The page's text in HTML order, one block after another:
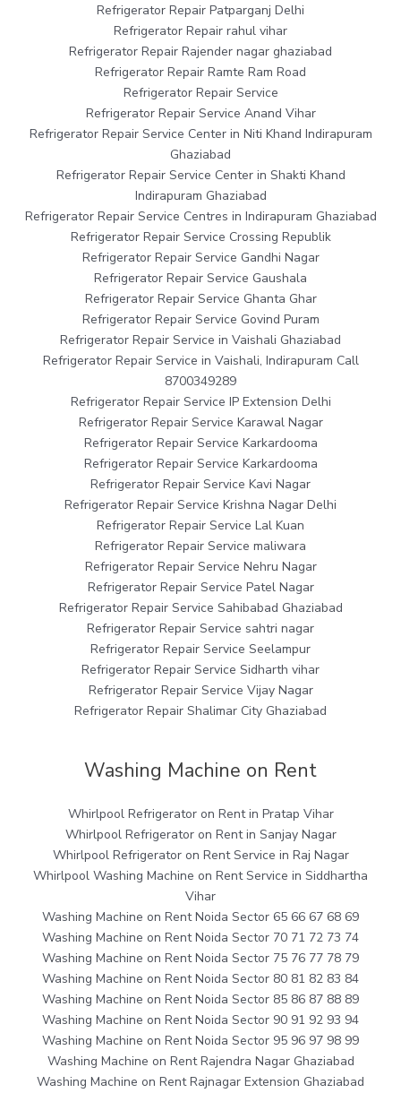
Refrigerator Repair Patparganj Delhi
Refrigerator Repair rahul vihar
Refrigerator Repair Rajender nagar ghaziabad
Refrigerator Repair Ramte Ram Road
Refrigerator Repair Service
Refrigerator Repair Service Anand Vihar
Refrigerator Repair Service Center in Niti Khand Indirapuram
Ghaziabad
Refrigerator Repair Service Center in Shakti Khand
Indirapuram Ghaziabad
Refrigerator Repair Service Centres in Indirapuram Ghaziabad
Refrigerator Repair Service Crossing Republik
Refrigerator Repair Service Gandhi Nagar
Refrigerator Repair Service Gaushala
Refrigerator Repair Service Ghanta Ghar
Refrigerator Repair Service Govind Puram
Refrigerator Repair Service in Vaishali Ghaziabad
Refrigerator Repair Service in Vaishali, Indirapuram Call
8700349289
Refrigerator Repair Service IP Extension Delhi
Refrigerator Repair Service Karawal Nagar
Refrigerator Repair Service Karkardooma
Refrigerator Repair Service Karkardooma
Refrigerator Repair Service Kavi Nagar
Refrigerator Repair Service Krishna Nagar Delhi
Refrigerator Repair Service Lal Kuan
Refrigerator Repair Service maliwara
Refrigerator Repair Service Nehru Nagar
Refrigerator Repair Service Patel Nagar
Refrigerator Repair Service Sahibabad Ghaziabad
Refrigerator Repair Service sahtri nagar
Refrigerator Repair Service Seelampur
Refrigerator Repair Service Sidharth vihar
Refrigerator Repair Service Vijay Nagar
Refrigerator Repair Shalimar City Ghaziabad
Washing Machine on Rent
Whirlpool Refrigerator on Rent in Pratap Vihar
Whirlpool Refrigerator on Rent in Sanjay Nagar
Whirlpool Refrigerator on Rent Service in Raj Nagar
Whirlpool Washing Machine on Rent Service in Siddhartha
Vihar
Washing Machine on Rent Noida Sector 65 66 67 68 69
Washing Machine on Rent Noida Sector 70 71 72 73 74
Washing Machine on Rent Noida Sector 75 76 77 78 79
Washing Machine on Rent Noida Sector 80 81 82 83 84
Washing Machine on Rent Noida Sector 85 86 87 88 89
Washing Machine on Rent Noida Sector 90 91 92 93 94
Washing Machine on Rent Noida Sector 95 96 97 98 99
Washing Machine on Rent Rajendra Nagar Ghaziabad
Washing Machine on Rent Rajnagar Extension Ghaziabad